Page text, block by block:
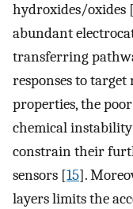
hydroxides/oxides [
abundant
transferring
responses to target
properties, the
chemical instability
constrain their
sensors [15].
layers limits the